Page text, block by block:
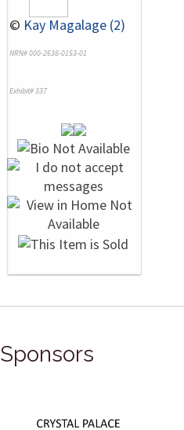
© Kay Magalage (2)
NRN# 000-2638-0153-01
Exhibit# 337
Sponsors